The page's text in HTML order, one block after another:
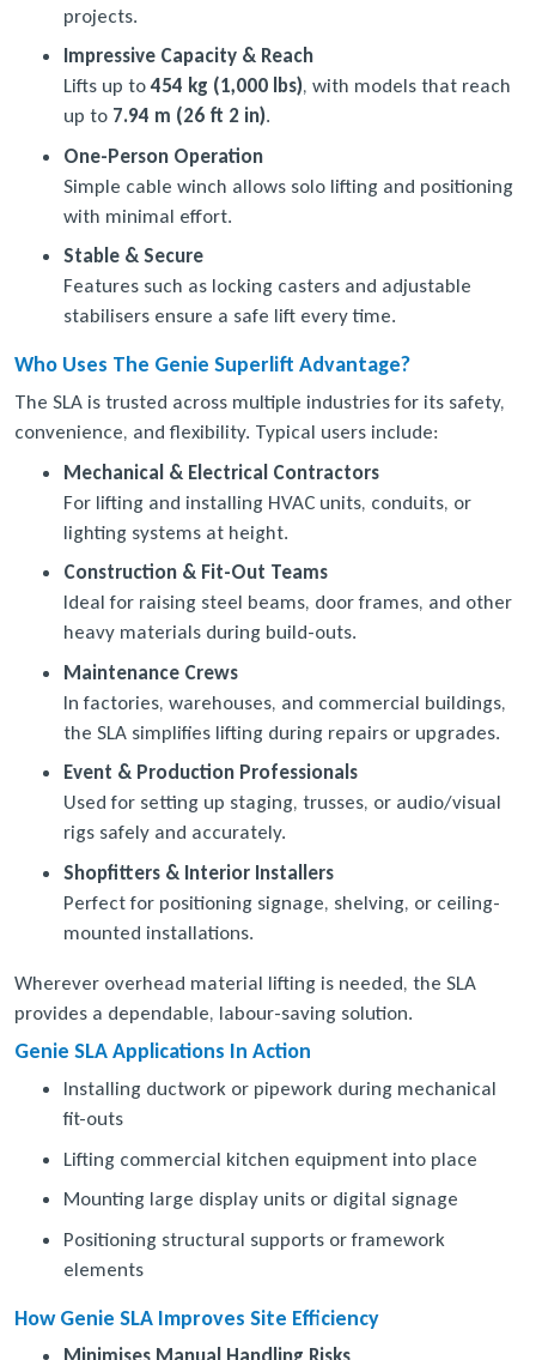
projects.
Impressive Capacity & Reach
Lifts up to454 kg (1,000 lbs), with models that reach
up to 7.94 m (26 ft 2 in).
One-Person Operation
Simple cable winch allows solo lifting and positioning
with minimal effort.
Stable & Secure
Features such as locking casters and adjustable
stabilisers ensure a safe lift every time.
Who Uses The Genie Superlift Advantage?
The SLA is trusted across multiple industries for its safety,
convenience, and flexibility. Typical users include:
Mechanical & Electrical Contractors
For lifting and installing HVAC units, conduits, or
lighting systems at height.
Construction & Fit-Out Teams
Ideal for raising steel beams, door frames, and other
heavy materials during build-outs.
Maintenance Crews
In factories, warehouses, and commercial buildings,
the SLA simplifies lifting during repairs or upgrades.
Event & Production Professionals
Used for setting up staging, trusses, or audio/visual
rigs safely and accurately.
Shopfitters & Interior Installers
Perfect for positioning signage, shelving, or ceiling-
mounted installations.
Wherever overhead material lifting is needed, the SLA
provides a dependable, labour-saving solution.
Genie SLA Applications In Action
Installing ductwork or pipework during mechanical
fit-outs
Lifting commercial kitchen equipment into place
Mounting large display units or digital signage
Positioning structural supports or framework
elements
How Genie SLA Improves Site Efficiency